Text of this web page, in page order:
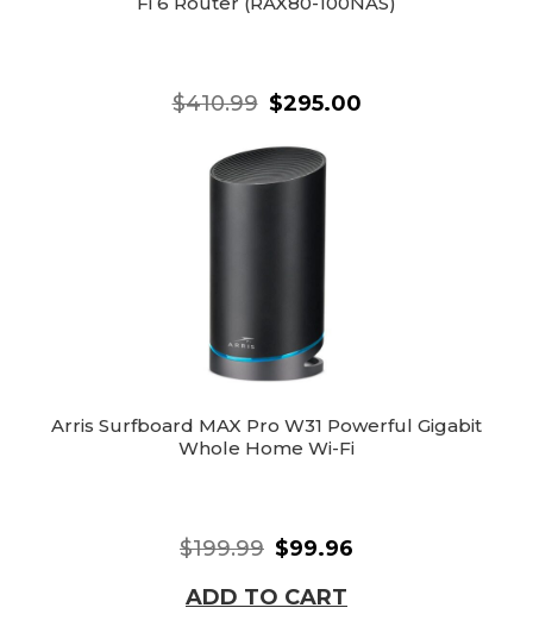
$410.99 $295.00
Arris Surfboard MAX Pro W31 Powerful Gigabit
Whole Home Wi-Fi
$199.99 $99.96
ADD TO CART